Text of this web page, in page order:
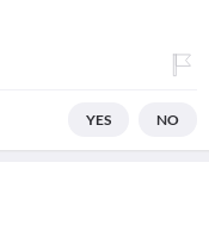
YES NO